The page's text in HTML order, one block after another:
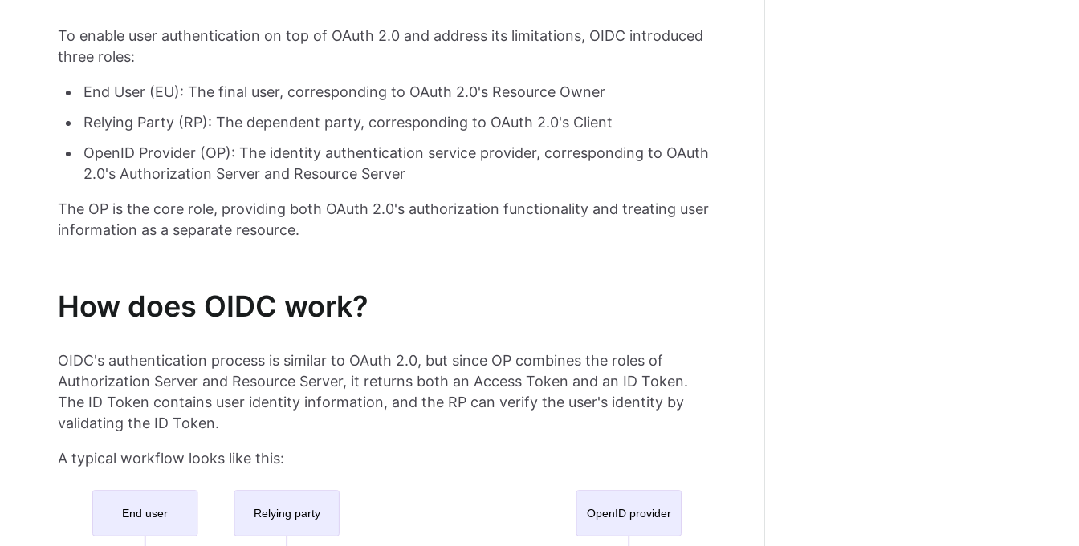
To enable user authentication on top of OAuth 2.0 and address its limitations, OIDC introduced
three roles:
End User (EU): The final user, corresponding to OAuth 2.0's Resource Owner
Relying Party (RP): The dependent party, corresponding to OAuth 2.0's Client
OpenID Provider (OP): The identity authentication service provider, corresponding to OAuth
2.0's Authorization Server and Resource Server
The OP is the core role, providing both OAuth 2.0's authorization functionality and treating user
information as a separate resource.
How does OIDC work?
OIDC's authentication process is similar to OAuth 2.0, but since OP combines the roles of
Authorization Server and Resource Server, it returns both an Access Token and an ID Token.
The ID Token contains user identity information, and the RP can verify the user's identity by
validating the ID Token.
A typical workflow looks like this: